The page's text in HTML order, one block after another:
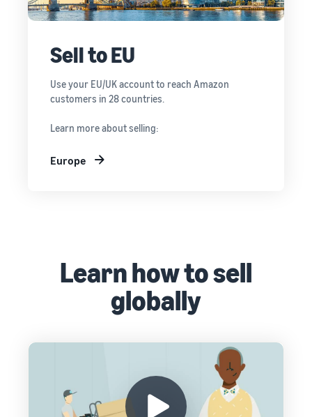
Sell to EU
Use your EU/UK account to reach Amazon
customers in 28 countries.
Learn more about selling:
Europe
Learn how to sell
globally